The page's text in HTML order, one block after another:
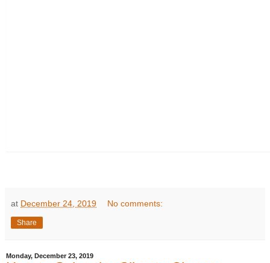
at December 24, 2019 No comments:
Share
Monday, December 23, 2019